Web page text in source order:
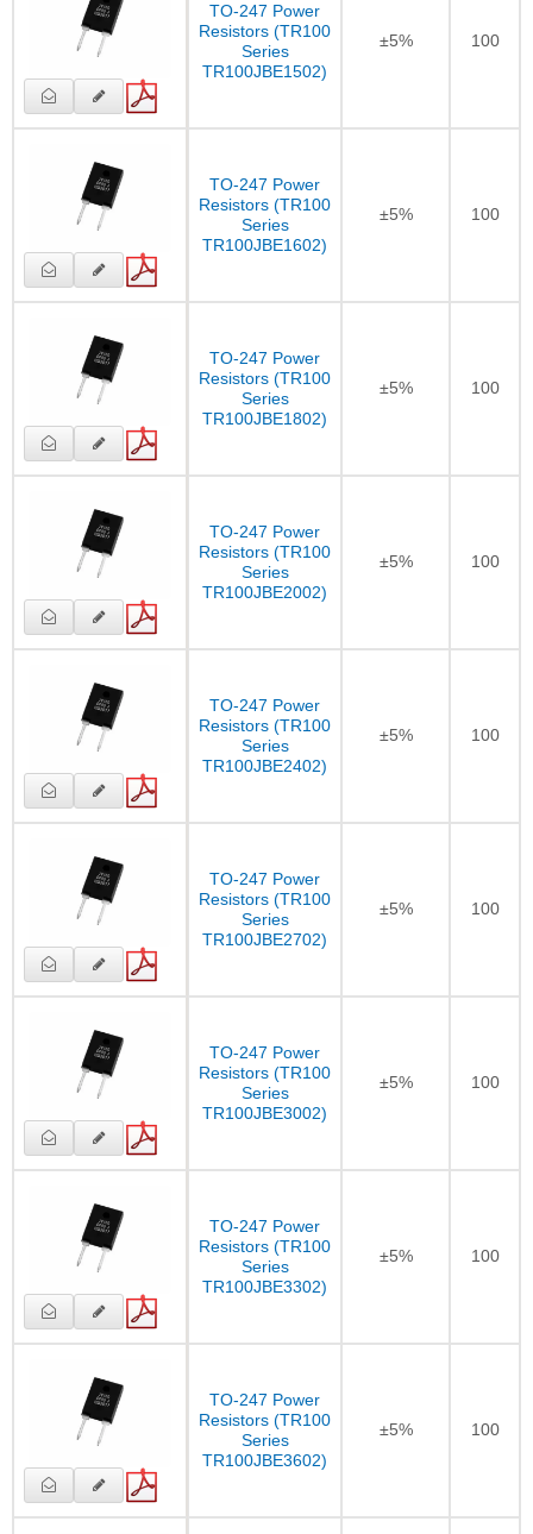
TO-247 Power
Resistors (TR100
Series
TR100JBE1502)
±5% 100
TO-247 Power
Resistors (TR100
Series
TR100JBE1602)
±5% 100
TO-247 Power
Resistors (TR100
Series
TR100JBE1802)
±5% 100
TO-247 Power
Resistors (TR100
Series
TR100JBE2002)
±5% 100
TO-247 Power
Resistors (TR100
Series
TR100JBE2402)
±5% 100
TO-247 Power
Resistors (TR100
Series
TR100JBE2702)
±5% 100
TO-247 Power
Resistors (TR100
Series
TR100JBE3002)
±5% 100
TO-247 Power
Resistors (TR100
Series
TR100JBE3302)
±5% 100
TO-247 Power
Resistors (TR100
Series
TR100JBE3602)
±5% 100